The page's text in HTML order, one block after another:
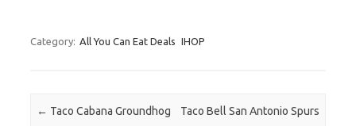
Category: All You Can Eat Deals IHOP
Post navigation
← Taco Cabana Groundhog
Taco Bell San Antonio Spurs